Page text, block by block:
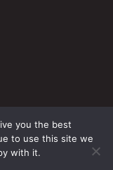
Reserved 2023
you the best
to use this site we
with it.